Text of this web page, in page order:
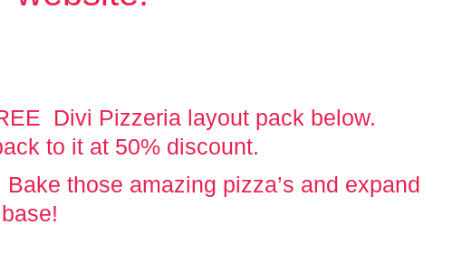
Divi Pizzeria layout pack below.
to it at 50% discount.
those amazing pizza’s and expand